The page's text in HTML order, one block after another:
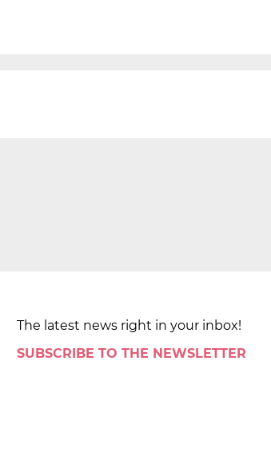
The latest news right in your inbox!
SUBSCRIBE TO THE NEWSLETTER